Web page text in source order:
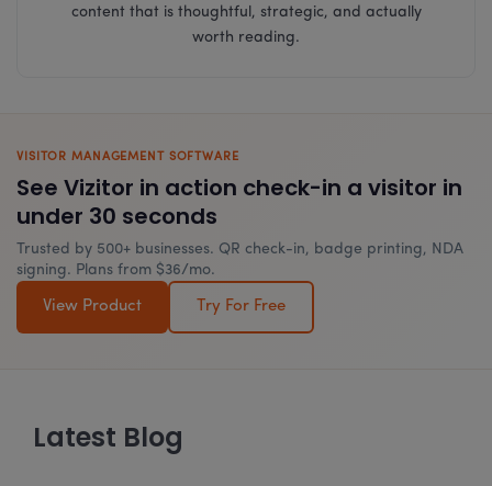
content that is thoughtful, strategic, and actually
worth reading.
VISITOR MANAGEMENT SOFTWARE
See Vizitor in action check-in a visitor in
under 30 seconds
Trusted by 500+ businesses. QR check-in, badge printing, NDA
signing. Plans from $36/mo.
View Product Try For Free
Latest Blog